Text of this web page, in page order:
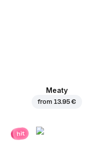
Meaty
from 13.95 €
hit